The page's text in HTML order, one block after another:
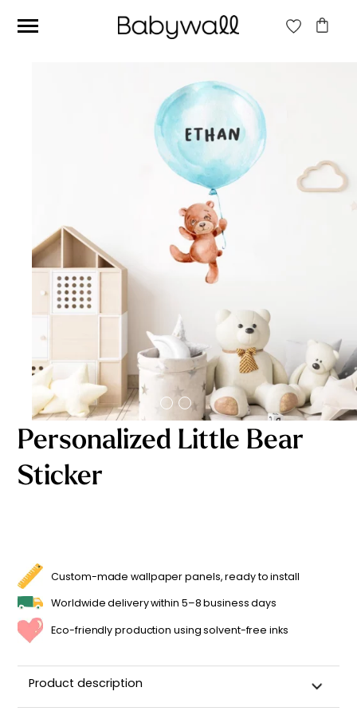
Ces articles peuvent aussi vous intéresser
Beige jungle wallpaper
Starting
from
29,90
Personalized Little Bear
Sticker
Custom-made wallpaper panels, ready to install
Worldwide delivery within 5–8 business days
Eco-friendly production using solvent-free inks
Product description